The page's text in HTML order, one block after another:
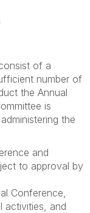
of a
number of
the Annual
is
the
and
to approval by
Conference,
activities, and